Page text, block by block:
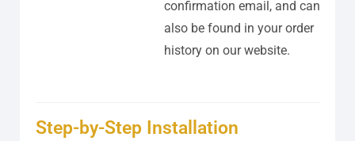
confirmation email, and can
also be found in your order
history on our website.
Step-by-Step Installation